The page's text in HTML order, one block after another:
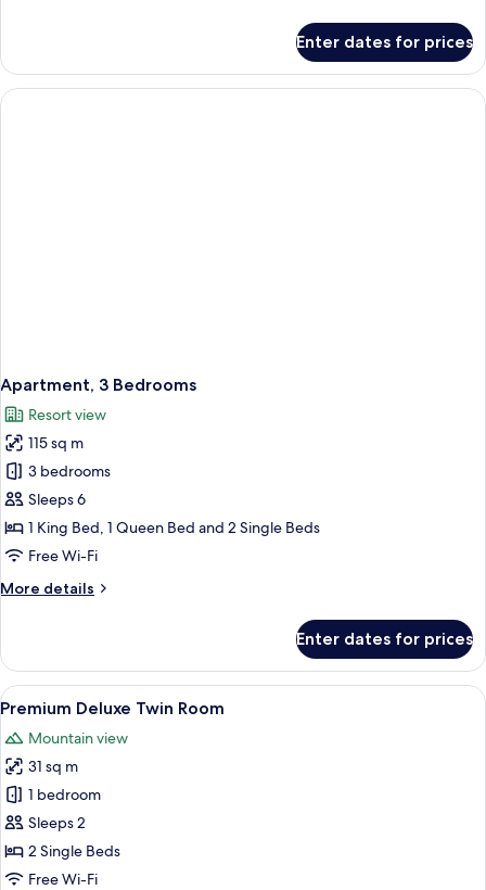
2
Bedrooms
Enter dates for prices
Apartment, 3 Bedrooms
Resort view
115 sq m
3 bedrooms
Sleeps 6
1 King Bed, 1 Queen Bed and 2 Single Beds
Free Wi-Fi
More details
More
3
Bedrooms
Enter dates for prices
View
all
photos
for
Premium
Deluxe
Twin
Room
A modern bathroom with a white
2
Premium Deluxe Twin Room
Mountain view
31 sq m
1 bedroom
Sleeps 2
2 Single Beds
Free Wi-Fi